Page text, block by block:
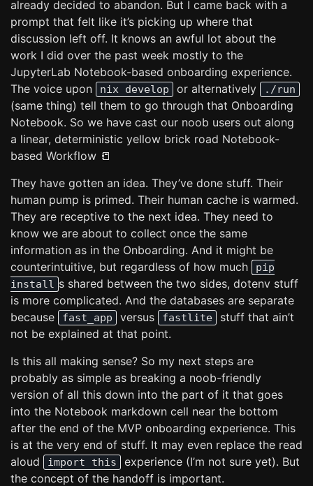
already decided to abandon. But I came back with a
prompt that felt like it’s picking up where that
discussion left off. It knows an awful lot about the
work I did over the past week mostly to the
JupyterLab Notebook-based onboarding experience.
The voice upon
nix develop or alternatively ./run
(same thing) tell them to go through that Onboarding
Notebook. So we have cast our noob users out along
a linear, deterministic yellow brick road Notebook-
based Workflow 📒
They have gotten an idea. They’ve done stuff. Their
human pump is primed. Their human cache is warmed.
They are receptive to the next idea. They need to
know we are about to collect once the same
information as in the Onboarding. And it might be
counterintuitive, but regardless of how much
pip
install s shared between the two sides, dotenv stuff
is more complicated. And the databases are separate
because
fast_app versus fastlite
stuff that ain’t
not be explained at that point.
Is this all making sense? So my next steps are
probably as simple as breaking a noob-friendly
version of all this down into the part of it that goes
into the Notebook markdown cell near the bottom
after the end of the MVP onboarding experience. This
is at the very end of stuff. It may even replace the read
aloud
import this
experience (I’m not sure yet). But
the concept of the handoff is important.